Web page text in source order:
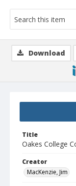
Title
Oakes College
Creator
MacKenzie, Jim
Download